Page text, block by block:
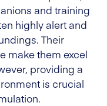
and training
highly alert and
Their
make them excel
providing a
is crucial